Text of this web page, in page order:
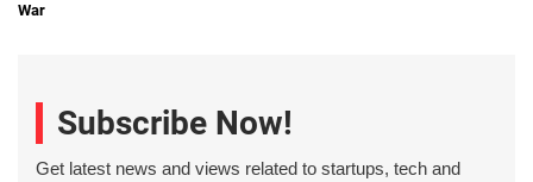
War
Subscribe Now!
Get latest news and views related to startups, tech and